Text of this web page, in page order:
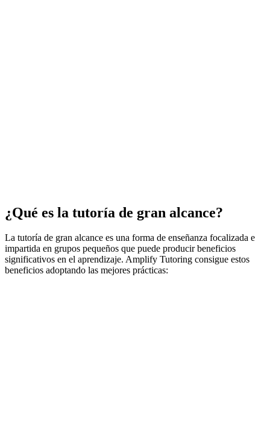
¿Qué es la tutoría de gran alcance?
La tutoría de gran alcance es una forma de enseñanza focalizada e
impartida en grupos pequeños que puede producir beneficios
significativos en el aprendizaje. Amplify Tutoring consigue estos
beneficios adoptando las mejores prácticas: